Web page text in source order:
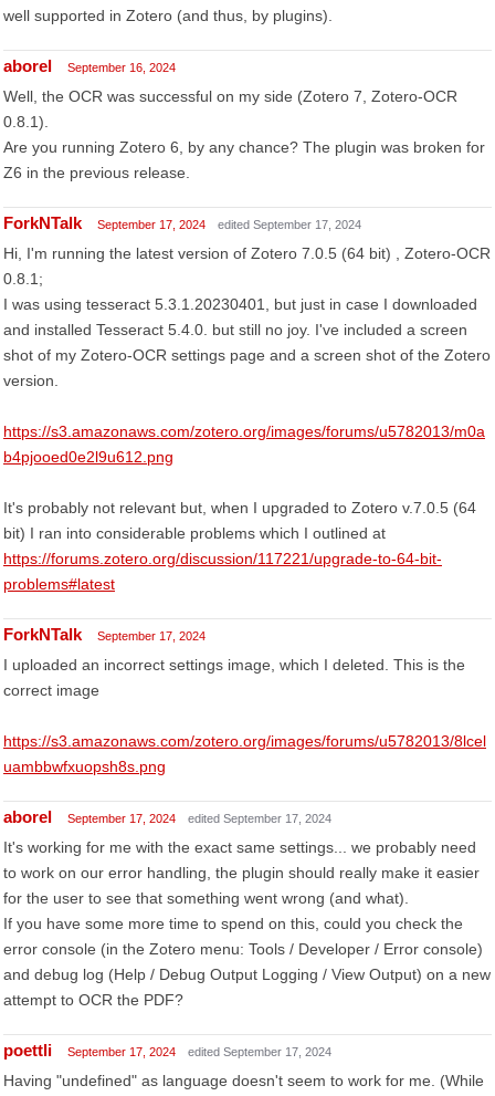
well supported in Zotero (and thus, by plugins).
aborel September 16, 2024
Well, the OCR was successful on my side (Zotero 7, Zotero-OCR
0.8.1).
Are you running Zotero 6, by any chance? The plugin was broken for
Z6 in the previous release.
ForkNTalk September 17, 2024 edited September 17, 2024
Hi, I'm running the latest version of Zotero 7.0.5 (64 bit) , Zotero-OCR
0.8.1;
I was using tesseract 5.3.1.20230401, but just in case I downloaded
and installed Tesseract 5.4.0. but still no joy. I've included a screen
shot of my Zotero-OCR settings page and a screen shot of the Zotero
version.
https://s3.amazonaws.com/zotero.org/images/forums/u5782013/m0a
b4pjooed0e2l9u612.png
It's probably not relevant but, when I upgraded to Zotero v.7.0.5 (64
bit) I ran into considerable problems which I outlined at
https://forums.zotero.org/discussion/117221/upgrade-to-64-bit-
problems#latest
ForkNTalk September 17, 2024
I uploaded an incorrect settings image, which I deleted. This is the
correct image
https://s3.amazonaws.com/zotero.org/images/forums/u5782013/8lcel
uambbwfxuopsh8s.png
aborel September 17, 2024 edited September 17, 2024
It's working for me with the exact same settings... we probably need
to work on our error handling, the plugin should really make it easier
for the user to see that something went wrong (and what).
If you have some more time to spend on this, could you check the
error console (in the Zotero menu: Tools / Developer / Error console)
and debug log (Help / Debug Output Logging / View Output) on a new
attempt to OCR the PDF?
poettli September 17, 2024 edited September 17, 2024
Having "undefined" as language doesn't seem to work for me. (While